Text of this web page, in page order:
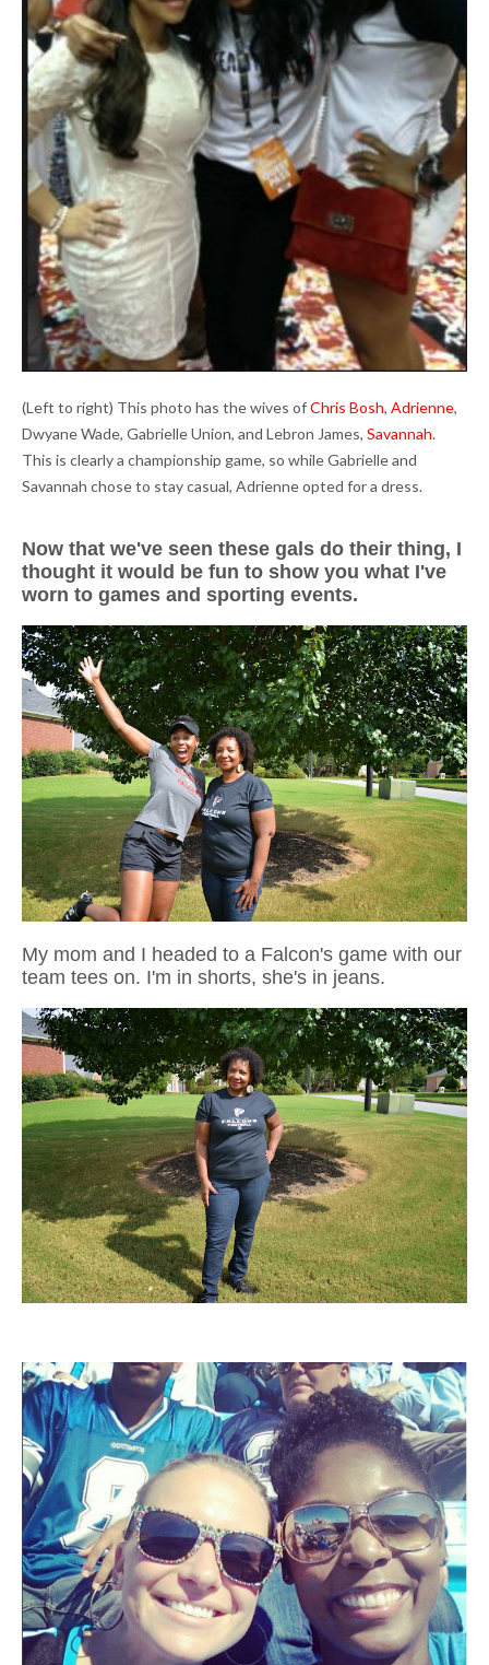
(Left to right) This photo has the wives ofChris Bosh, Adrienne,
Dwyane Wade, Gabrielle Union, and Lebron James, Savannah.
This is clearly a championship game, so while Gabrielle and
Savannah chose to stay casual, Adrienne opted for a dress.
Now that we've seen these gals do their thing, I
thought it would be fun to show you what I've
worn to games and sporting events.
My mom and I headed to a Falcon's game with our
team tees on. I'm in shorts, she's in jeans.